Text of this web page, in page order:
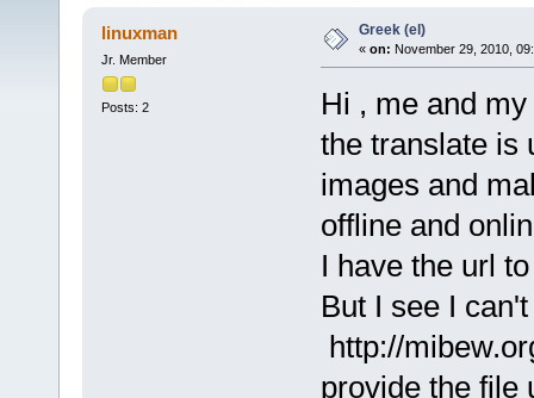
linuxman
Jr. Member
Posts: 2
Greek (el)
« on: November 29, 2010,
Hi , me and
the translate is
images and
offline and
I have the url
But I see I
http://
provide the file